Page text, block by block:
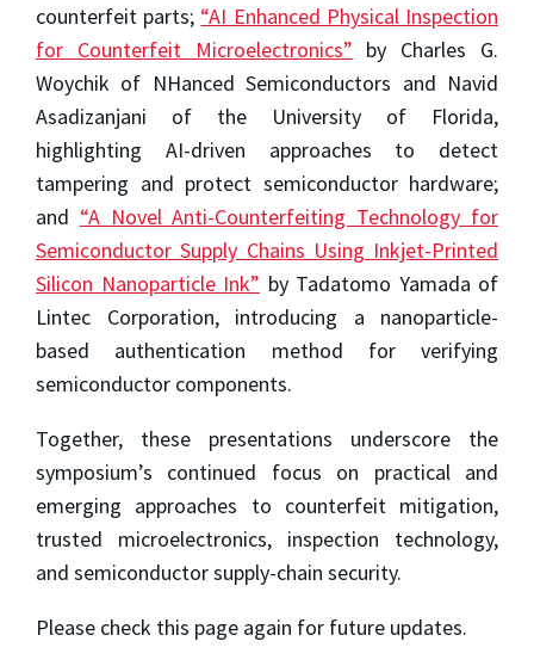
counterfeit parts; “AI Enhanced Physical Inspection
for Counterfeit Microelectronics” by Charles G.
Woychik of NHanced Semiconductors and Navid
Asadizanjani of the University of Florida,
highlighting AI-driven approaches to detect
tampering and protect semiconductor hardware;
and “A Novel Anti-Counterfeiting Technology for
Semiconductor Supply Chains Using Inkjet-Printed
Silicon Nanoparticle Ink” by Tadatomo Yamada of
Lintec Corporation, introducing a nanoparticle-
based authentication method for verifying
semiconductor components.
Together, these presentations underscore the
symposium’s continued focus on practical and
emerging approaches to counterfeit mitigation,
trusted microelectronics, inspection technology,
and semiconductor supply-chain security.
Please check this page again for future updates.